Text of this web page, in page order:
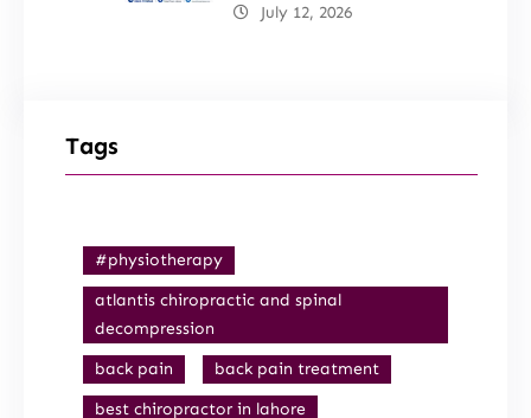
July 12, 2026
Tags
#physiotherapy
atlantis chiropractic and spinal
decompression
back pain
back pain treatment
best chiropractor in lahore